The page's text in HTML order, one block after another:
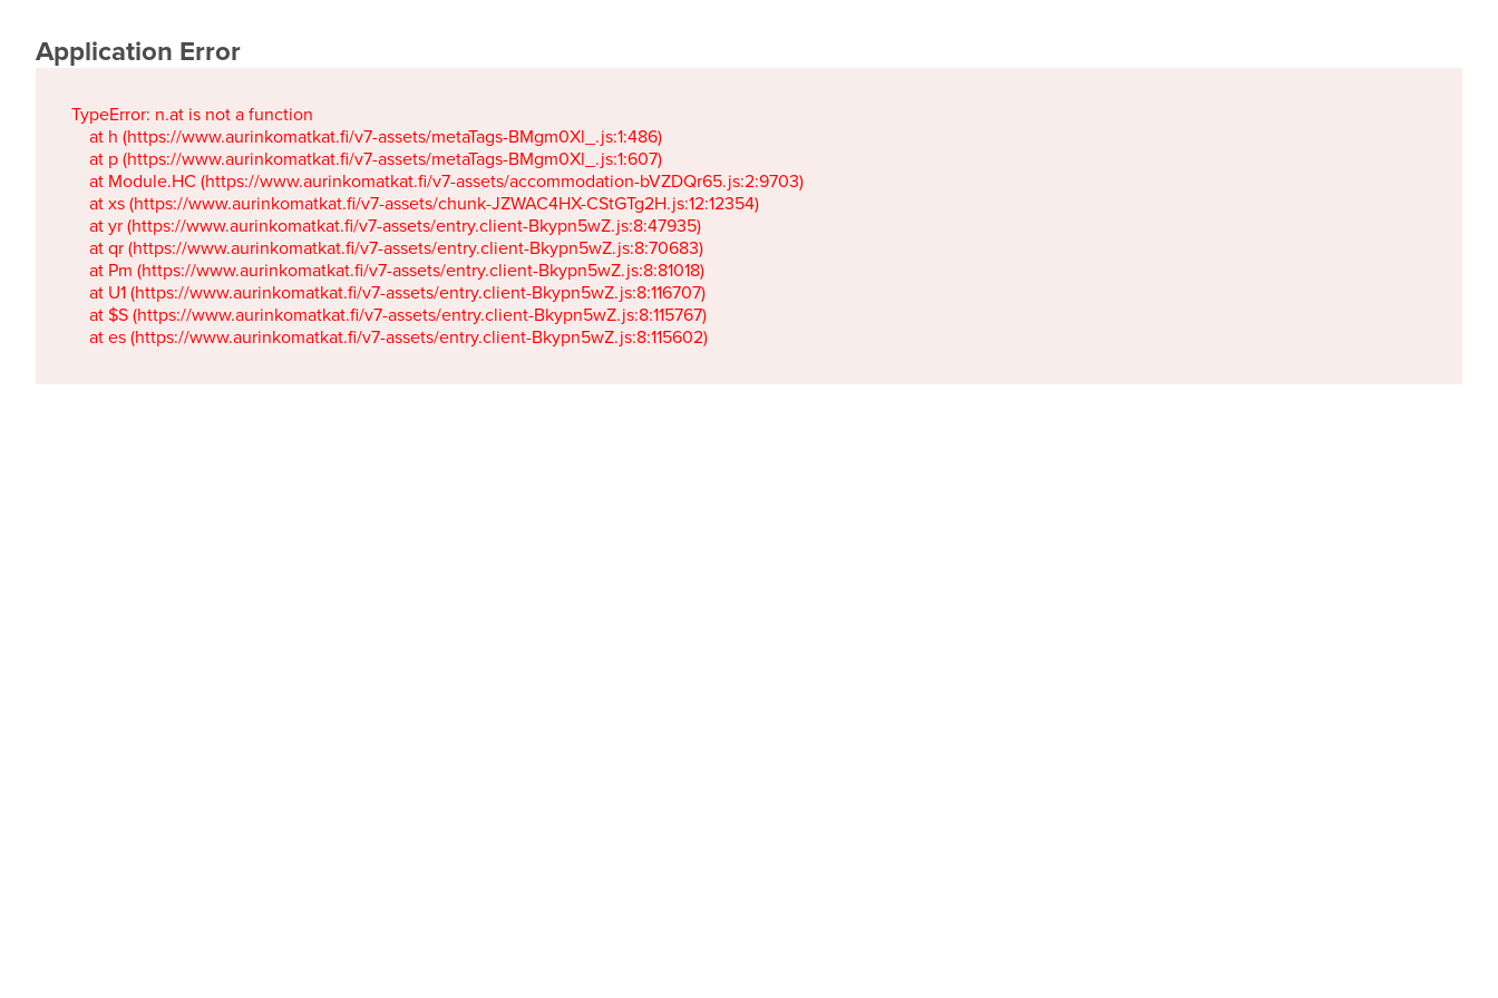
Application Error
TypeError: n.at is not a function
    at h (https://www.aurinkomatkat.fi/v7-assets/metaTags-BMgm0Xl_.js:1:486)
    at p (https://www.aurinkomatkat.fi/v7-assets/metaTags-BMgm0Xl_.js:1:607)
    at Module.HC (https://www.aurinkomatkat.fi/v7-assets/accommodation-bVZDQr65.js:2:9703)
    at xs (https://www.aurinkomatkat.fi/v7-assets/chunk-JZWAC4HX-CStGTg2H.js:12:12354)
    at yr (https://www.aurinkomatkat.fi/v7-assets/entry.client-Bkypn5wZ.js:8:47935)
    at qr (https://www.aurinkomatkat.fi/v7-assets/entry.client-Bkypn5wZ.js:8:70683)
    at Pm (https://www.aurinkomatkat.fi/v7-assets/entry.client-Bkypn5wZ.js:8:81018)
    at U1 (https://www.aurinkomatkat.fi/v7-assets/entry.client-Bkypn5wZ.js:8:116707)
    at $S (https://www.aurinkomatkat.fi/v7-assets/entry.client-Bkypn5wZ.js:8:115767)
    at es (https://www.aurinkomatkat.fi/v7-assets/entry.client-Bkypn5wZ.js:8:115602)